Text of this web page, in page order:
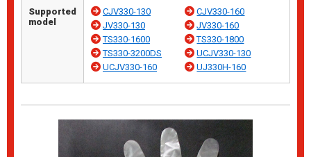
Supported
model
CJV330-130
CJV330-160
JV330-130
JV330-160
TS330-1600
TS330-1800
TS330-3200DS
UCJV330-130
UCJV330-160
UJ330H-160